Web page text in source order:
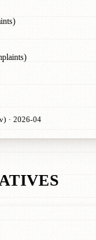
· 2026-04